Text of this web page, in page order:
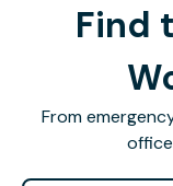
Find
From